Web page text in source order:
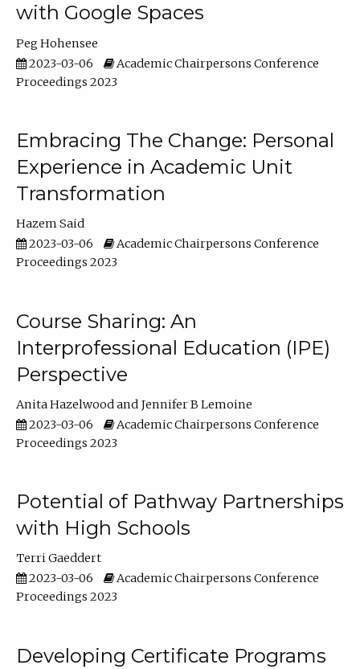
with Google Spaces
Peg Hohensee
2023-03-06
Academic Chairpersons Conference
Proceedings 2023
Embracing The Change: Personal
Experience in Academic Unit
Transformation
Hazem Said
2023-03-06
Academic Chairpersons Conference
Proceedings 2023
Course Sharing: An
Interprofessional Education (IPE)
Perspective
Anita Hazelwood
Jennifer B Lemoine
2023-03-06
Academic Chairpersons Conference
Proceedings 2023
Potential of Pathway Partnerships
with High Schools
Terri Gaeddert
2023-03-06
Academic Chairpersons Conference
Proceedings 2023
Developing Certificate Programs